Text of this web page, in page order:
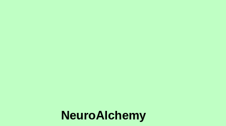
NeuroAlchemy